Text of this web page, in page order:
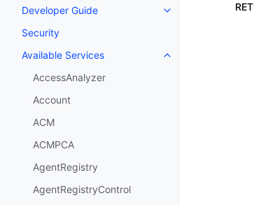
Developer Guide
Toggle navigation
Security
Available Services
Toggle navigation
AccessAnalyzer
Account
ACM
ACMPCA
AgentRegistry
AgentRegistryControl